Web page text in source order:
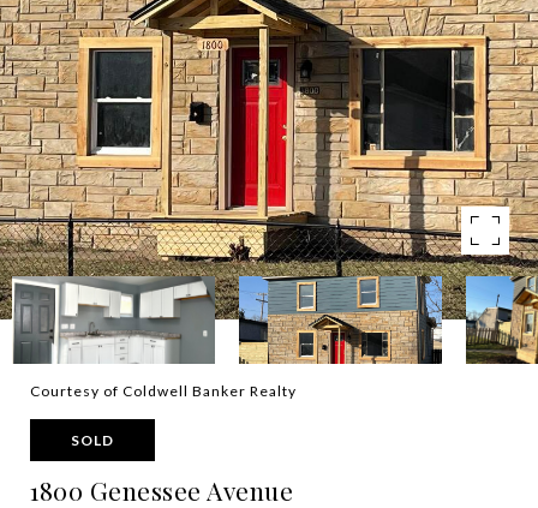
Courtesy of Coldwell Banker Realty
SOLD
1800 Genessee Avenue